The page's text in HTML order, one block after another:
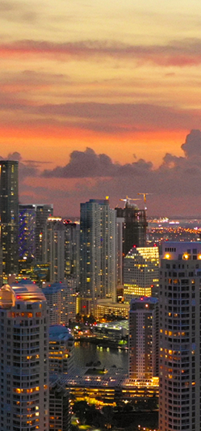
Perfect